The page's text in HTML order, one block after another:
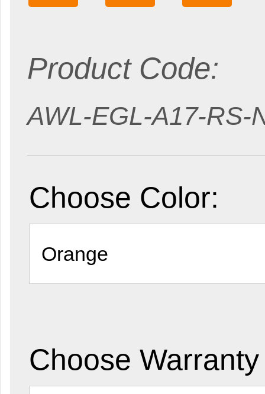
Product Code:
AWL-EGL-A17-RS-
Choose Color:
Choose